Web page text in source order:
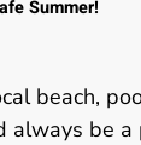
Summer!
beach,
always be a